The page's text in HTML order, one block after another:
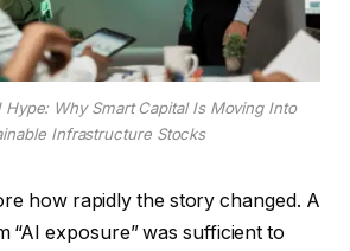
Hype: Why Smart Capital Is Moving Into
Infrastructure Stocks
how rapidly the story changed. A
“AI exposure” was sufficient to